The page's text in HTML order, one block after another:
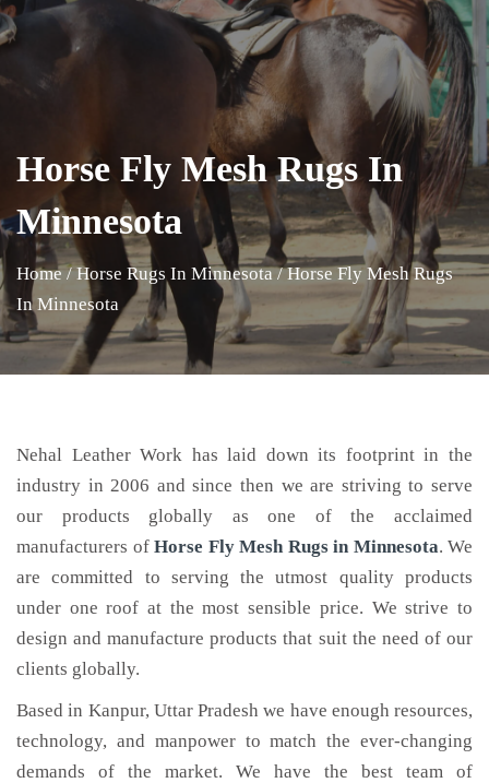
Horse Fly Mesh Rugs In
Minnesota
Home / Horse Rugs In Minnesota / Horse Fly Mesh Rugs
In Minnesota
Nehal Leather Work has laid down its footprint in the
industry in 2006 and since then we are striving to serve
our products globally as one of the acclaimed
manufacturers of Horse Fly Mesh Rugsin Minnesota. We
are committed to serving the utmost quality products
under one roof at the most sensible price. We strive to
design and manufacture products that suit the need of our
clients globally.
Based in Kanpur, Uttar Pradesh we have enough resources,
technology, and manpower to match the ever-changing
demands of the market. We have the best team of